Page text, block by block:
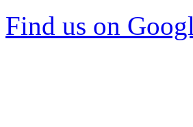
Find us on